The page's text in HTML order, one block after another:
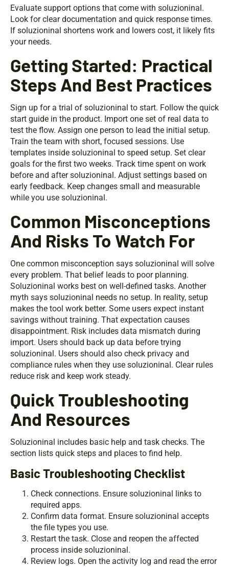
Evaluate support options that come with soluzioninal.
Look for clear documentation and quick response times.
If soluzioninal shortens work and lowers cost, it likely fits
your needs.
Getting Started: Practical
Steps And Best Practices
Sign up for a trial of soluzioninal to start. Follow the quick
start guide in the product. Import one set of real data to
test the flow. Assign one person to lead the initial setup.
Train the team with short, focused sessions. Use
templates inside soluzioninal to speed setup. Set clear
goals for the first two weeks. Track time spent on work
before and after soluzioninal. Adjust settings based on
early feedback. Keep changes small and measurable
while you use soluzioninal.
Common Misconceptions
And Risks To Watch For
One common misconception says soluzioninal will solve
every problem. That belief leads to poor planning.
Soluzioninal works best on well-defined tasks. Another
myth says soluzioninal needs no setup. In reality, setup
makes the tool work better. Some users expect instant
savings without training. That expectation causes
disappointment. Risk includes data mismatch during
import. Users should back up data before trying
soluzioninal. Users should also check privacy and
compliance rules when they use soluzioninal. Clear rules
reduce risk and keep work steady.
Quick Troubleshooting
And Resources
Soluzioninal includes basic help and task checks. The
section lists quick steps and places to find help.
Basic Troubleshooting Checklist
Check connections. Ensure soluzioninal links to
required apps.
Confirm data format. Ensure soluzioninal accepts
the file types you use.
Restart the task. Close and reopen the affected
process inside soluzioninal.
Review logs. Open the activity log and read the error